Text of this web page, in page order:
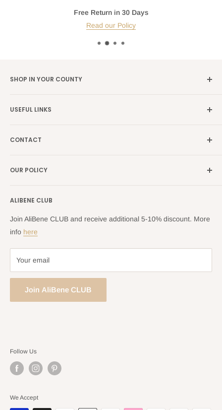
Free Return in 30 Days
Read our Policy
SHOP IN YOUR COUNTY
USEFUL LINKS
Search
Blog
CONTACT
Returns Centre
OUR POLICY
Returns and Refund Policy
Privacy Policy
Terms of Service
ALIBENE CLUB
Join AliBene CLUB and receive additional 5-10% discount. More
info here
Your email
Join AliBene CLUB
Follow Us
We Accept